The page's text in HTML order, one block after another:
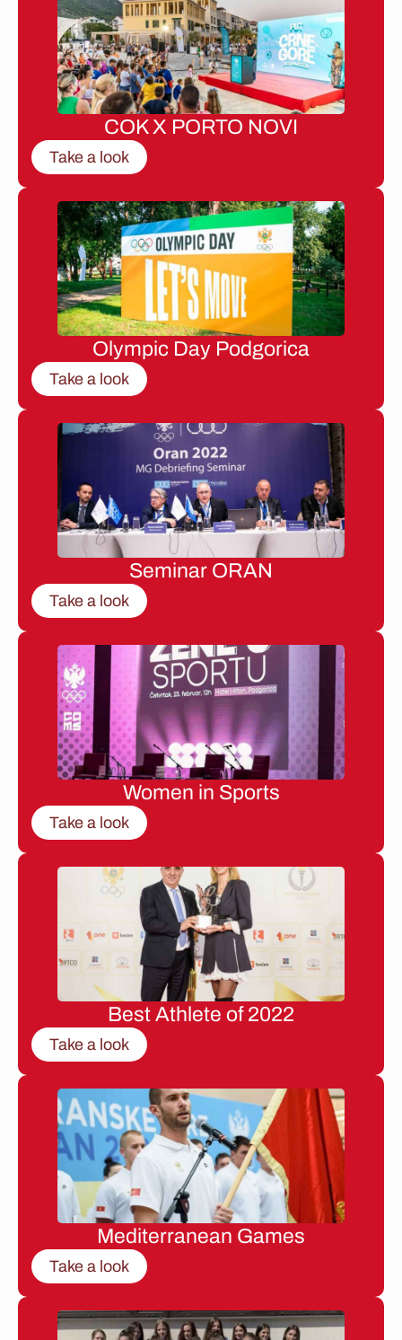
COK X PORTO NOVI
Take a look
Olympic Day Podgorica
Take a look
Seminar ORAN
Take a look
Women in Sports
Take a look
Best Athlete of 2022
Take a look
Mediterranean Games
Take a look